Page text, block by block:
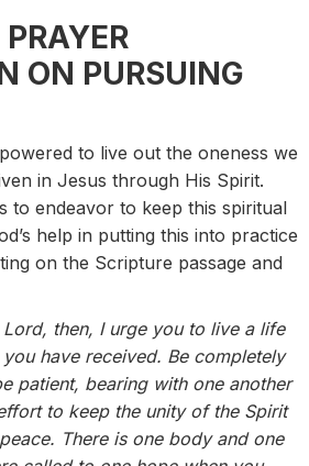
ON PURSUING
to live out the oneness we
in Jesus through His Spirit.
to endeavor to keep this spiritual
help in putting this into practice
on the Scripture passage and
then, I urge you to live a life
have received. Be completely
patient, bearing with one another
to keep the unity of the Spirit
There is one body and one